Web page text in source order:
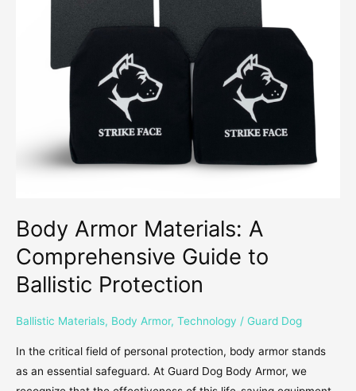
Body Armor Materials: A
Comprehensive Guide to
Ballistic Protection
Ballistic Materials, Body Armor, Technology / Guard Dog
In the critical field of personal protection, body armor stands
as an essential safeguard. At Guard Dog Body Armor, we
Protection